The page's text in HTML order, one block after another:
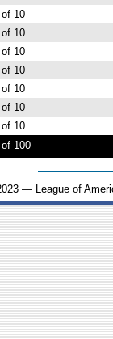
10
10
10
10
10
10
10
100
— League of